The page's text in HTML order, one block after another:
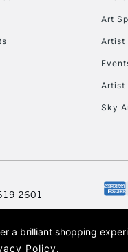
Art
Artist
Artist
Sky
2601
Cass Art. Cass Art is the trading
a brilliant shopping
Policy.